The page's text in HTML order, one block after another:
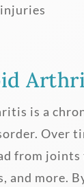
is a
Over
from
and more.